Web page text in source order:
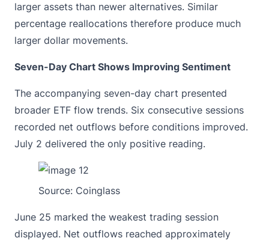
larger assets than newer alternatives. Similar
percentage reallocations therefore produce much
larger dollar movements.
Seven-Day Chart Shows Improving Sentiment
The accompanying seven-day chart presented
broader ETF flow trends. Six consecutive sessions
recorded net outflows before conditions improved.
July 2 delivered the only positive reading.
Source: Coinglass
June 25 marked the weakest trading session
displayed. Net outflows reached approximately